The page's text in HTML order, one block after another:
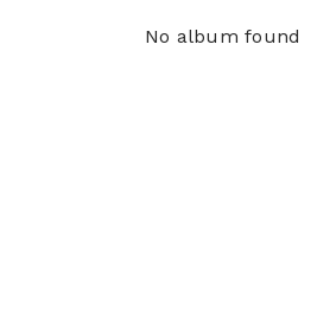
No album found